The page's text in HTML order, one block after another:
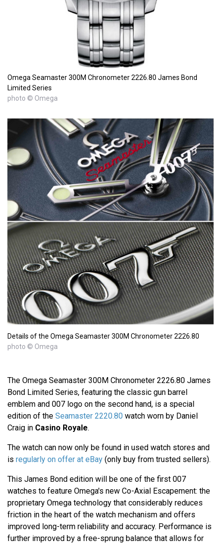
Omega Seamaster 300M Chronometer 2226.80 James Bond
Limited Series
photo © Omega
Details of the Omega Seamaster 300M Chronometer 2226.80
photo © Omega
The Omega Seamaster 300M Chronometer 2226.80 James
Bond Limited Series, featuring the classic gun barrel
emblem and 007 logo on the second hand, is a special
edition of the Seamaster 2220.80 watch worn by Daniel
Craig in Casino Royale.
The watch can now only be found in used watch stores and
is regularly on offer at eBay (only buy from trusted sellers).
This James Bond edition will be one of the first 007
watches to feature Omega's new Co-Axial Escapement: the
proprietary Omega technology that considerably reduces
friction in the heart of the watch mechanism and offers
improved long-term reliability and accuracy. Performance is
further improved by a free-sprung balance that allows for